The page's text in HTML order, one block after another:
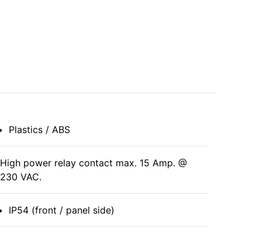
Plastics / ABS
High power relay contact max. 15 Amp. @
230 VAC.
IP54 (front / panel side)